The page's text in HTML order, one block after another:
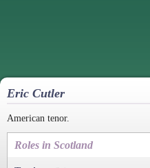
Eric Cutler
American tenor.
Roles in Scotland